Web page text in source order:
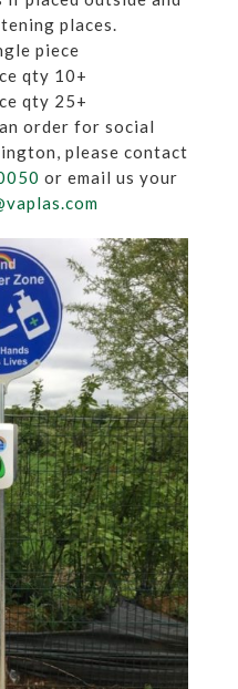
places.
piece
qty 10+
qty 25+
order for social
please contact
or email us your